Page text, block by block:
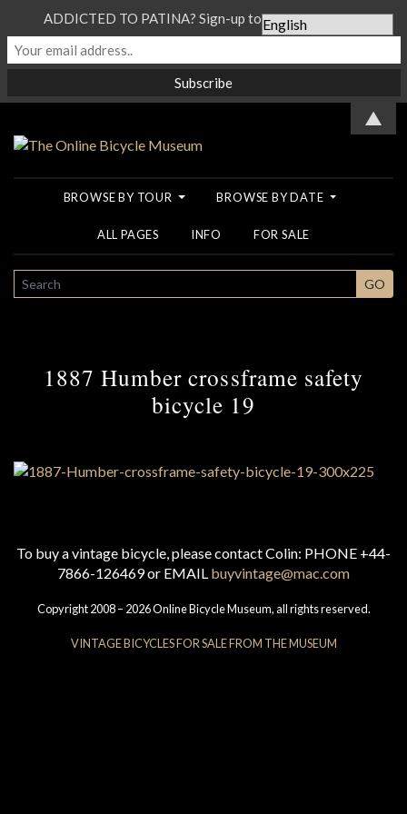
BROWSE BY TOUR BROWSE BY DATE
ALL PAGES INFO FOR SALE
SEARCH GO
1887 Humber crossframe safety
bicycle 19
To buy a vintage bicycle, please contact Colin: PHONE +44-
7866-126469 or EMAIL buyvintage@mac.com
Copyright 2008 – 2026 Online Bicycle Museum, all rights reserved.
VINTAGE BICYCLES FOR SALE FROM THE MUSEUM
ADDICTED TO PATINA? Sign-up to our Newsletter...
▲